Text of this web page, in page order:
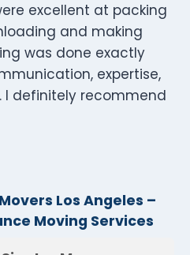
excellent at packing
and making
was done exactly
expertise,
definitely recommend
Los Angeles –
Moving Services